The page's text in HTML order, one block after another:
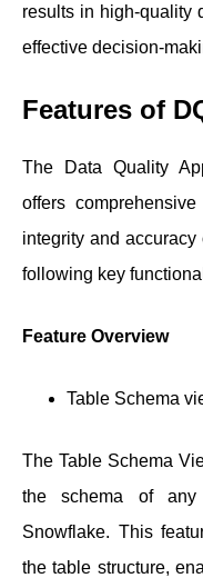
results in high-quality
effective decision-
Features of
The Data Quality
offers
integrity and
following key
Feature Overview
Table Schema
The Table Schema
the schema of
Snowflake. This
the table structure,